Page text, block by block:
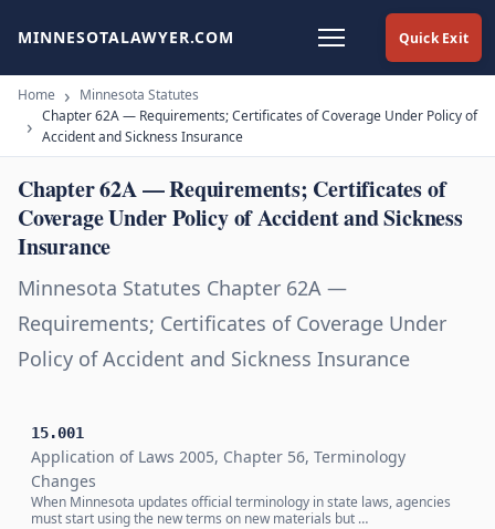
Quick Exit
MINNESOTALAWYER.COM
Home
Minnesota Statutes
Chapter 62A — Requirements; Certificates of Coverage Under Policy of
Accident and Sickness Insurance
Chapter 62A — Requirements; Certificates of
Coverage Under Policy of Accident and Sickness
Insurance
Minnesota Statutes Chapter 62A —
Requirements; Certificates of Coverage Under
Policy of Accident and Sickness Insurance
15.001
Application of Laws 2005, Chapter 56, Terminology
Changes
When Minnesota updates official terminology in state laws, agencies
must start using the new terms on new materials but …